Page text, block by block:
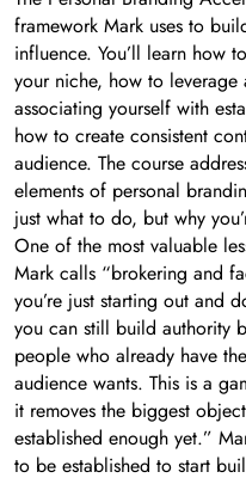
framework Mark uses to
influence. You’ll learn how
your niche, how to
associating yourself with
how to create consistent
audience. The course
elements of personal
just what to do, but why
One of the most valuable
Mark calls “brokering and
you’re just starting out and
you can still build authority
people who already have
audience wants. This is a
it removes the biggest
established enough yet.”
to be established to start